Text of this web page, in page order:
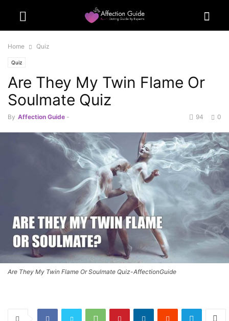
Home Quiz
Quiz
Are They My Twin Flame Or
Soulmate Quiz
By Affection Guide - 0
94
Are They My Twin Flame Or Soulmate Quiz-AffectionGuide